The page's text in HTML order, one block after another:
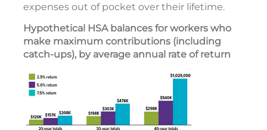
expenses out of pocket over their lifetime.
Hypothetical HSA balances for workers who
make maximum contributions (including
catch-ups), by average annual rate of return